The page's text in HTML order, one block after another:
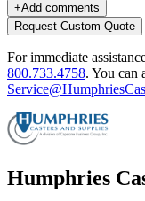
+Add comments
Request Custom Quote
For immediate
800.733.4758. You can
Humphries